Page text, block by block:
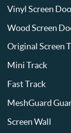
Vinyl Screen
Wood Screen
Original Screen
Mini Track
Fast Track
MeshGuard
Screen Wall